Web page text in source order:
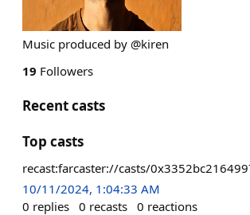
Music produced by @kiren
19 Followers
Recent casts
Top casts
recast:farcaster://casts/
10/11/2024, 1:04:33 AM
0 replies 0 recasts 0 reactions